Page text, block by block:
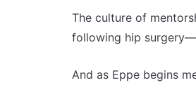
The culture of
following hip
And as Eppe begins